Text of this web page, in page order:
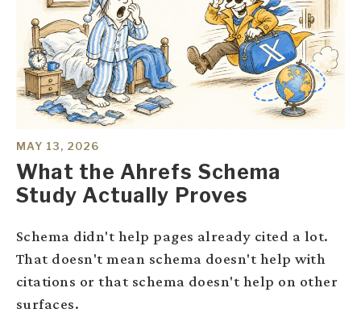
What the Ahrefs Schema
Study Actually Proves
MAY 13, 2026
Schema didn't help pages already cited a lot.
That doesn't mean schema doesn't help with
citations or that schema doesn't help on other
surfaces.